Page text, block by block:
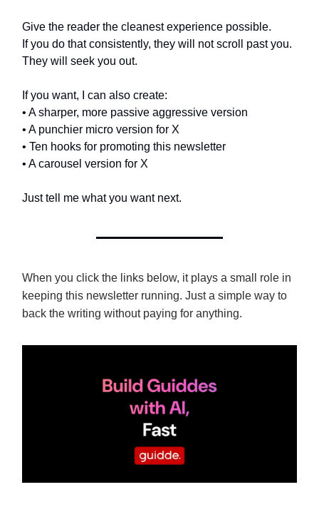
Give the reader the cleanest experience possible.
If you do that consistently, they will not scroll past you.
They will seek you out.
If you want, I can also create:
• A sharper, more passive aggressive version
• A punchier micro version for X
• Ten hooks for promoting this newsletter
• A carousel version for X
Just tell me what you want next.
When you click the links below, it plays a small role in
keeping this newsletter running. Just a simple way to
back the writing without paying for anything.